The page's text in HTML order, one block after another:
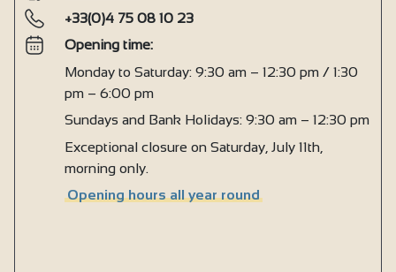
+33(0)4 75 08 10 23
Opening time:
Monday to Saturday: 9:30 am – 12:30 pm / 1:30
pm – 6:00 pm
Sundays and Bank Holidays: 9:30 am – 12:30 pm
Exceptional closure on Saturday, July 11th,
morning only.
Opening hours all year round